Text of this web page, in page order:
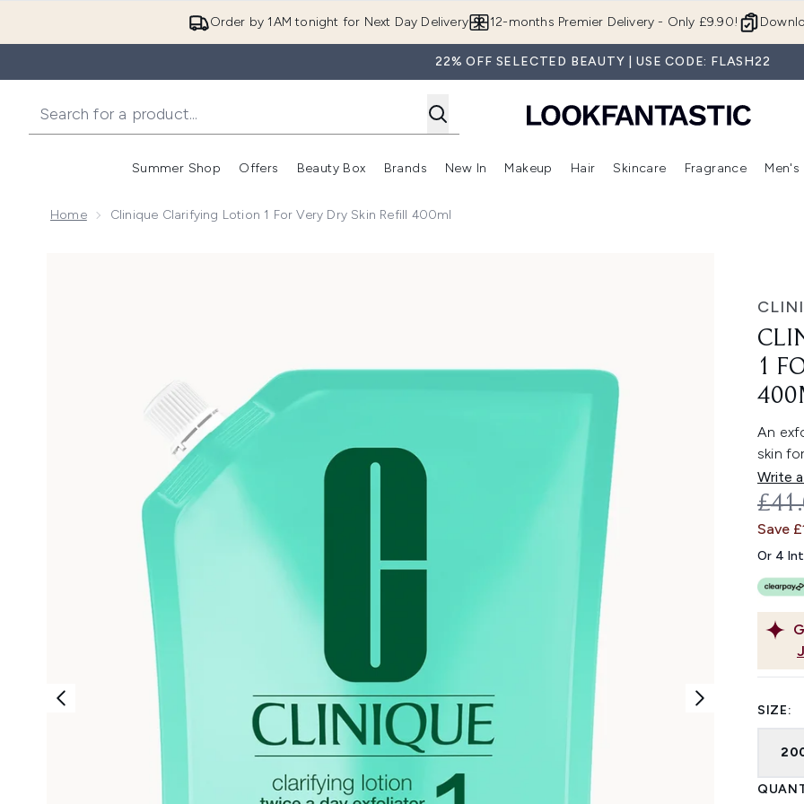
Order by 1AM tonight for Next Day Delivery 12-months Premier Delivery - Only £9.90!
22% OFF SELECTED BEAUTY | USE CODE: FLASH22
Summer Shop
Enter submenu (Summer Shop)
Offers
Enter submenu (Offers)
Beauty Box
Enter submenu (Beauty Box)
Brands
Enter submenu (Brands)
New In
Enter submenu (New In)
Makeup
Enter submenu (Makeup)
Hair
Enter submenu (Hair)
Skincare
Enter
Fragrance Men's
Home Clinique Clarifying Lotion 1 For Very Dry Skin Refill 400ml
1
An
skin
Write
Save
Or 4
SIZE: